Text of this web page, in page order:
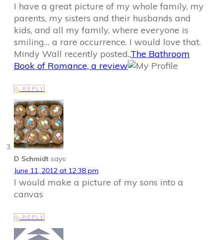
I have a great picture of my whole family, my
parents, my sisters and their husbands and
kids, and all my family, where everyone is
smiling… a rare occurrence. I would love that.
Mindy Wall recently posted..The Bathroom
Book of Romance, a review
REPLY
D Schmidt says:
June 11, 2012 at 12:38 pm
I would make a picture of my sons into a
canvas
REPLY